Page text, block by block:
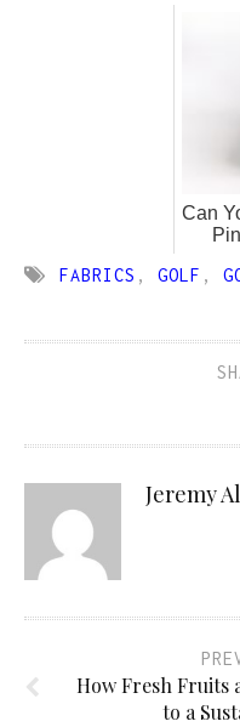
Can
FABRICS , GOLF ,
Jeremy
How Fresh Fruits
to a